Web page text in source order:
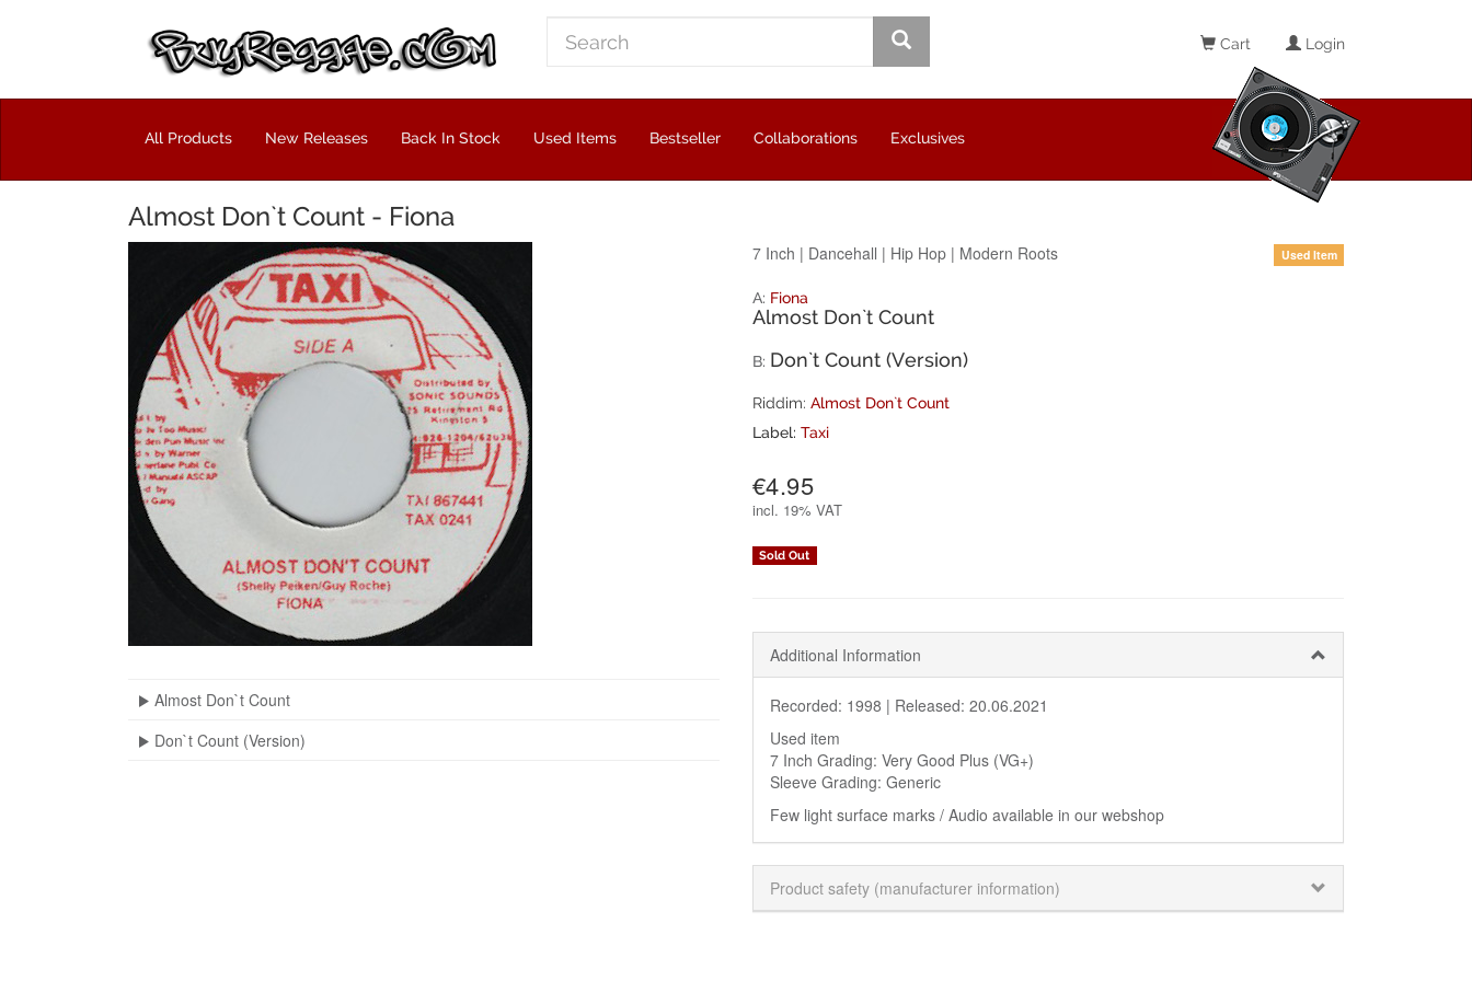
Cart Login
All Products New Releases Back In Stock Used Items Bestseller Collaborations Exclusives
Almost Don`t Count - Fiona
Almost Don`t Count
Don`t Count (Version)
7 Inch | Dancehall | Hip Hop | Modern Roots Used Item
A: Fiona
Almost Don`t Count
B: Don`t Count (Version)
Riddim: Almost Don`t Count
Label: Taxi
€4.95
incl. 19% VAT
Sold Out
Additional Information
Recorded: 1998 | Released: 20.06.2021
Used item
7 Inch Grading: Very Good Plus (VG+)
Sleeve Grading: Generic
Few light surface marks / Audio available in our webshop
Product safety (manufacturer information)